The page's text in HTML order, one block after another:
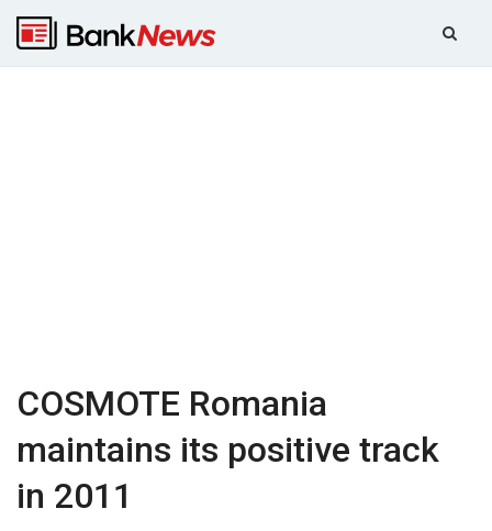
COSMOTE Romania
maintains its positive track
in 2011